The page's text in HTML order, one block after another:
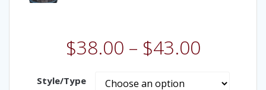
$38.00 – $43.00
Style/Type